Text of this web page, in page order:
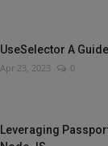
UseSelector A
Apr 23, 2023 0
Leveraging